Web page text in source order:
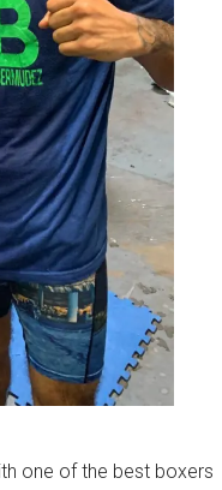
one of the best boxers